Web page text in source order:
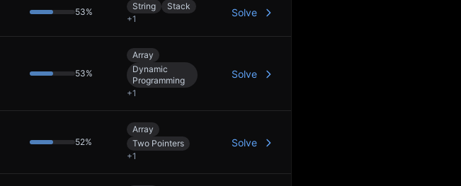
53%
String
Stack
+1
Solve
53%
Array
Dynamic
Programming
+1
Solve
52%
Array
Two Pointers
+1
Solve